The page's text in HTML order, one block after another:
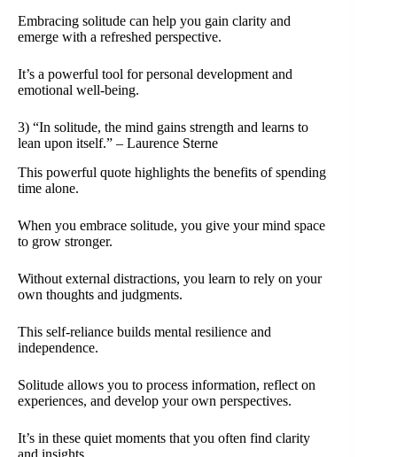
Embracing solitude can help you gain clarity and
emerge with a refreshed perspective.
It’s a powerful tool for personal development and
emotional well-being.
3) “In solitude, the mind gains strength and learns to
lean upon itself.” – Laurence Sterne
This powerful quote highlights the benefits of spending
time alone.
When you embrace solitude, you give your mind space
to grow stronger.
Without external distractions, you learn to rely on your
own thoughts and judgments.
This self-reliance builds mental resilience and
independence.
Solitude allows you to process information, reflect on
experiences, and develop your own perspectives.
It’s in these quiet moments that you often find clarity
and insights.